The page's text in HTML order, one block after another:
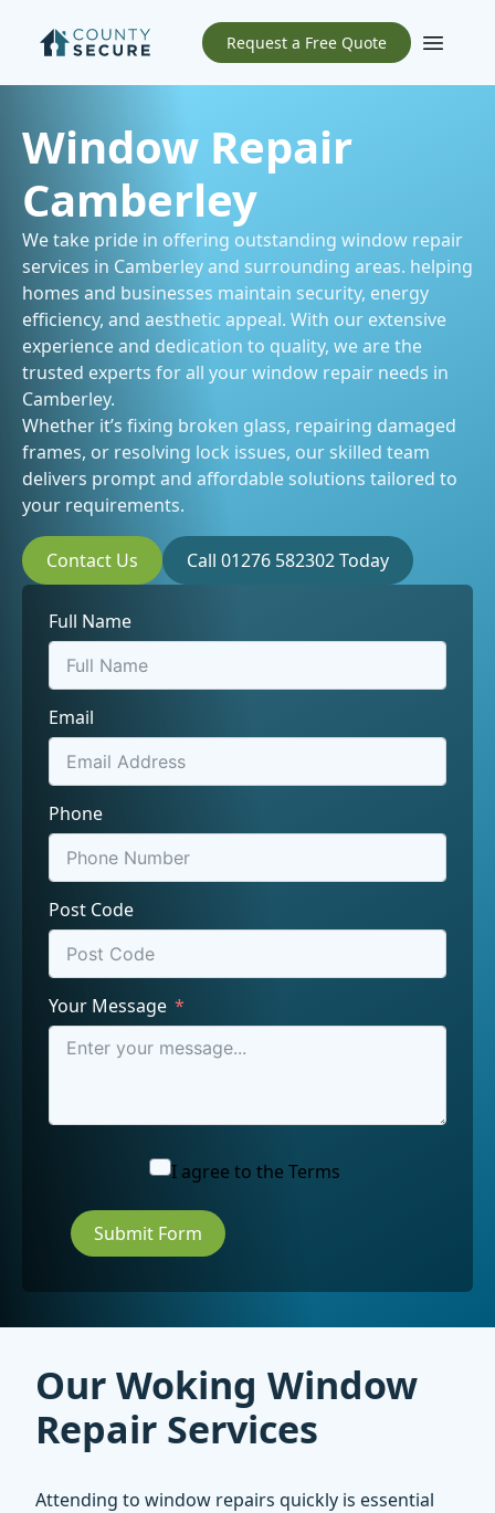
Request a Free Quote Open
Window Repair
Camberley
We take pride in offering outstanding window repair
services in Camberley and surrounding areas. helping
homes and businesses maintain security, energy
efficiency, and aesthetic appeal. With our extensive
experience and dedication to quality, we are the
trusted experts for all your window repair needs in
Camberley.
Whether it’s fixing broken glass, repairing damaged
frames, or resolving lock issues, our skilled team
delivers prompt and affordable solutions tailored to
your requirements.
Contact Us Call 01276 582302 Today
Full Name
Email
Phone
Post Code
Your Message
I agree to the Terms
Submit Form
Our Woking Window
Repair Services
Attending to window repairs quickly is essential